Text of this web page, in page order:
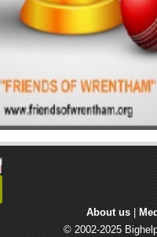
About us
© 2002-2025